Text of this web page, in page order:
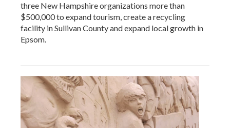
three New Hampshire organizations more than
$500,000 to expand tourism, create a recycling
facility in Sullivan County and expand local growth in
Epsom.